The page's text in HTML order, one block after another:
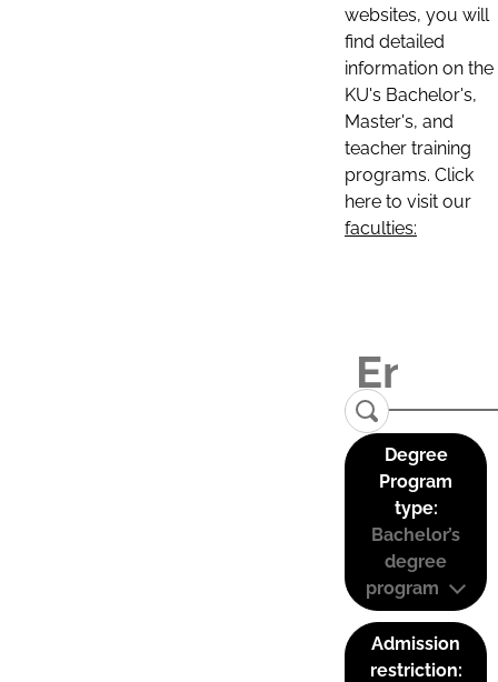
websites, you will
find detailed
information on the
KU's Bachelor's,
Master's, and
teacher training
programs. Click
here to visit our
faculties:
Degree
Program
type:
Bachelor’s
degree
program
Admission
restriction: